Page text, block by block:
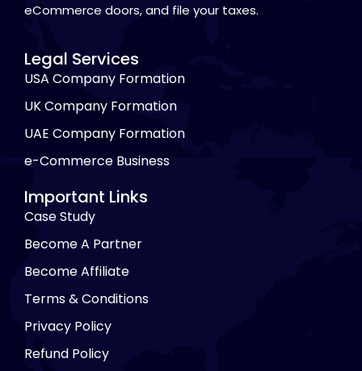
eCommerce doors, and file your taxes.
Legal Services
USA Company Formation
UK Company Formation
UAE Company Formation
e-Commerce Business
Important Links
Case Study
Become A Partner
Become Affiliate
Terms & Conditions
Privacy Policy
Refund Policy